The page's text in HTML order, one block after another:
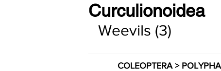
Curculionoidea
Weevils (3)
COLEOPTERA >